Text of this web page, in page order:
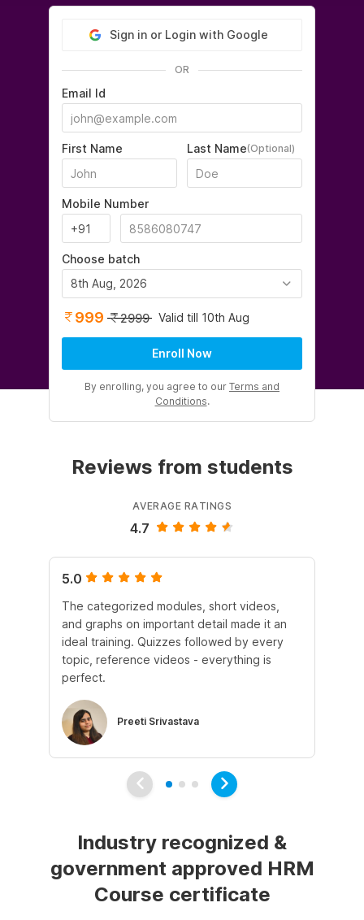
Sign in or Login with Google
OR
Email Id
First Name Last Name(Optional)
Mobile Number
Choose batch
8th Aug, 2026
999 2999 Valid till 10th Aug
Enroll Now
By enrolling, you agree to our Terms and
Conditions.
Reviews from students
AVERAGE RATINGS
4.7
5.0
The categorized modules, short videos,
and graphs on important detail made it an
ideal training. Quizzes followed by every
topic, reference videos - everything is
perfect.
Preeti Srivastava
Industry recognized &
government approved HRM
Course certificate